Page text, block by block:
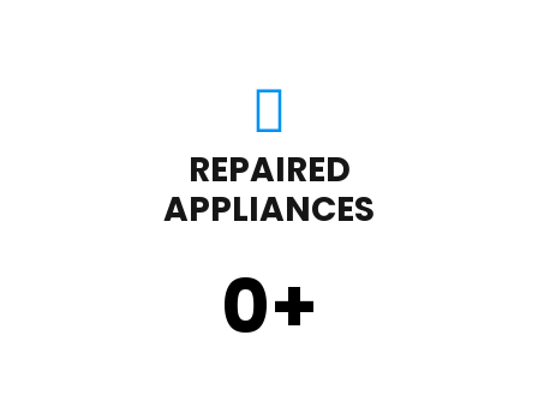
REPAIRED
APPLIANCES
0+